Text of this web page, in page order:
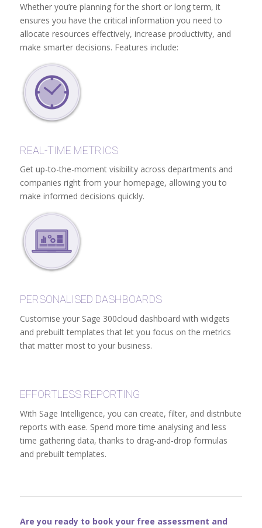
Whether you’re planning for the short or long term, it
ensures you have the critical information you need to
allocate resources effectively, increase productivity, and
make smarter decisions. Features include:
REAL-TIME METRICS
Get up-to-the-moment visibility across departments and
companies right from your homepage, allowing you to
make informed decisions quickly.
PERSONALISED DASHBOARDS
Customise your Sage 300cloud dashboard with widgets
and prebuilt templates that let you focus on the metrics
that matter most to your business.
EFFORTLESS REPORTING
With Sage Intelligence, you can create, filter, and distribute
reports with ease. Spend more time analysing and less
time gathering data, thanks to drag-and-drop formulas
and prebuilt templates.
Are you ready to book your free assessment and